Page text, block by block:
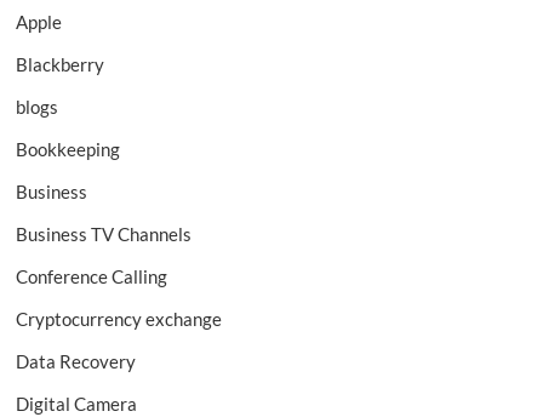
Apple
Blackberry
blogs
Bookkeeping
Business
Business TV Channels
Conference Calling
Cryptocurrency exchange
Data Recovery
Digital Camera